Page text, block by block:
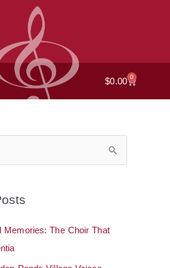
$0.00 0
Cart
Memories: The Choir That